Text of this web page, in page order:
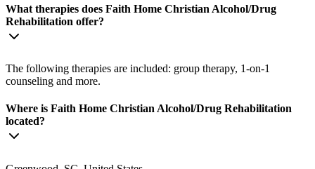
What therapies does Faith Home Christian Alcohol/Drug
Rehabilitation offer?
The following therapies are included: group therapy, 1-on-1
counseling and more.
Where is Faith Home Christian Alcohol/Drug Rehabilitation
located?